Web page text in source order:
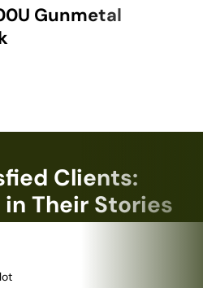
Gunmetal
Clients:
in Their Stories